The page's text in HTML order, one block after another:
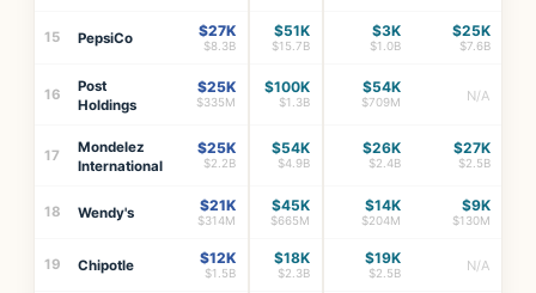
15 PepsiCo $27K
$8.3B
$51K
$15.7B
$3K
$1.0B
$25K
$7.6B
16
Post
Holdings
$25K
$335M
$100K
$1.3B
$54K
$709M N/A
17
Mondelez
International
$25K
$2.2B
$54K
$4.9B
$26K
$2.4B
$27K
$2.5B
18 Wendy's $21K
$314M
$45K
$665M
$14K
$204M
$9K
$130M
19 Chipotle $12K
$1.5B
$18K
$2.3B
$19K
$2.5B N/A